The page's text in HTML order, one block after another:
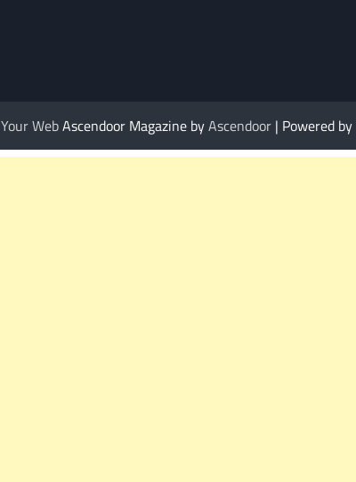
Your WebAscendoor Magazine byAscendoor| Powered by